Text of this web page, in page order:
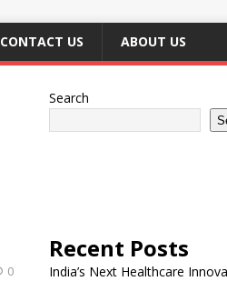
CONTACT US ABOUT US
0
Search
Recent Posts
India’s Next Healthcare